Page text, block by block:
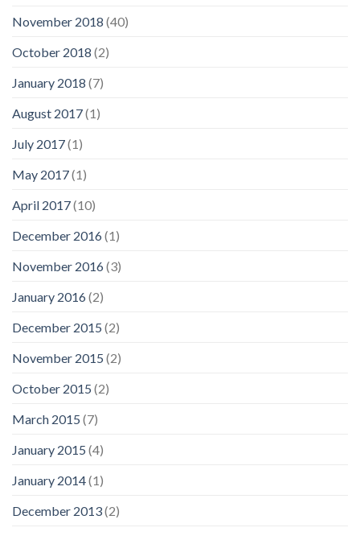
November 2018 (40)
October 2018 (2)
January 2018 (7)
August 2017(1)
July 2017(1)
May 2017(1)
April 2017(10)
December 2016(1)
November 2016(3)
January 2016(2)
December 2015 (2)
November 2015 (2)
October 2015 (2)
March 2015 (7)
January 2015 (4)
January 2014(1)
December 2013(2)